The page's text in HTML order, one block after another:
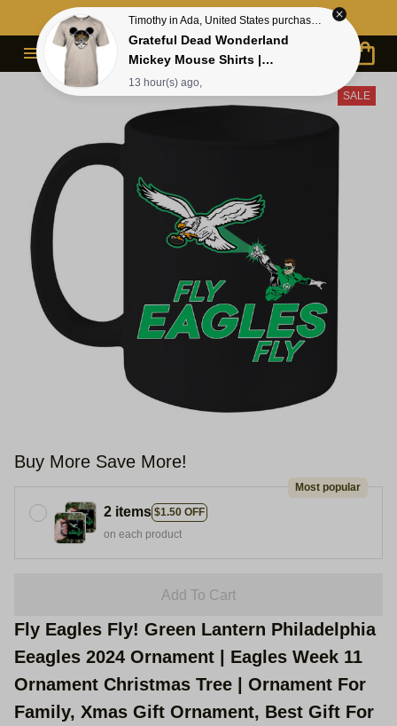
Contact Us First - 24/7 Live Support
SALE
Buy More Save More!
2 items $1.50 OFF
Most popular
on each product
Add To Cart
Fly Eagles Fly! Green Lantern Philadelphia
Eeagles 2024 Ornament | Eagles Week 11
Ornament Christmas Tree | Ornament For
Family, Xmas Gift Ornament, Best Gift For
Timothy in Ada, United States purchased a
Grateful Dead Wonderland
Mickey Mouse Shirts |
Deadhead Place as Disneyland
Dancing Bear Shirts
13 hour(s) ago,